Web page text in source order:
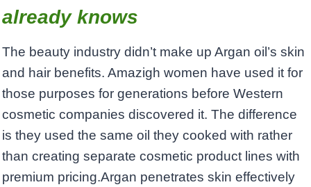
already knows
The beauty industry didn’t make up Argan oil’s skin
and hair benefits. Amazigh women have used it for
those purposes for generations before Western
cosmetic companies discovered it. The difference
is they used the same oil they cooked with rather
than creating separate cosmetic product lines with
premium pricing.Argan penetrates skin effectively